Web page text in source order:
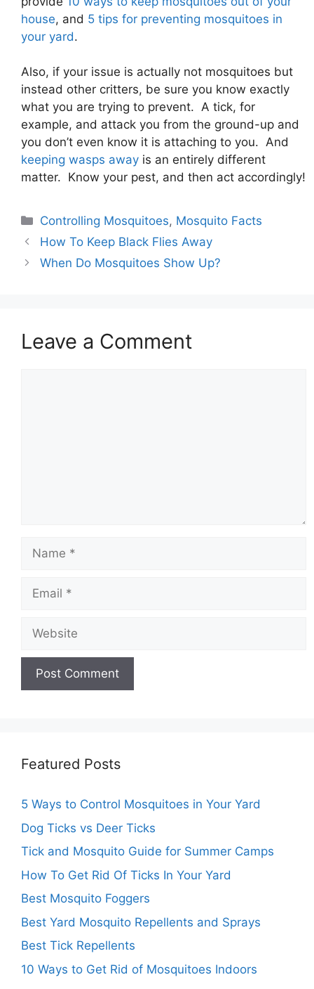
house, and 5 tips for preventing mosquitoes in
your yard.
Also, if your issue is actually not mosquitoes but
instead other critters, be sure you know exactly
what you are trying to prevent. A tick, for
example, and attack you from the ground-up and
you don’t even know it is attaching to you. And
keeping wasps away is an entirely different
matter. Know your pest, and then act accordingly!
Controlling Mosquitoes, Mosquito Facts
How To Keep Black Flies Away
When Do Mosquitoes Show Up?
Leave a Comment
Featured Posts
5 Ways to Control Mosquitoes in Your Yard
Dog Ticks vs Deer Ticks
Tick and Mosquito Guide for Summer Camps
How To Get Rid Of Ticks In Your Yard
Best Mosquito Foggers
Best Yard Mosquito Repellents and Sprays
Best Tick Repellents
10 Ways to Get Rid of Mosquitoes Indoors